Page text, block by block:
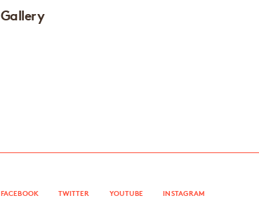
Gallery
FACEBOOK TWITTER YOUTUBE INSTAGRAM